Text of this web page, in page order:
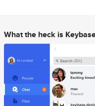
What the heck is